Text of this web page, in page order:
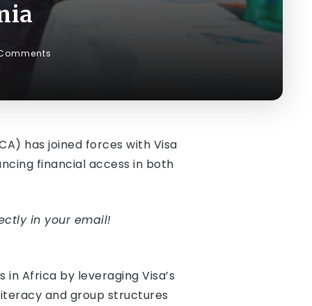
has joined forces with Visa
financial access in both
in your email!
Africa by leveraging Visa’s
and group structures